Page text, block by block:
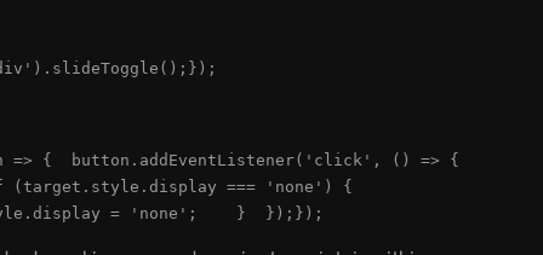
=> { button.addEventListener('click', () => {
(target.style.display === 'none') {
= 'none'; } });});